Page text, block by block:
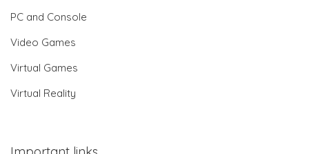
PC and Console
Video Games
Virtual Games
Virtual Reality